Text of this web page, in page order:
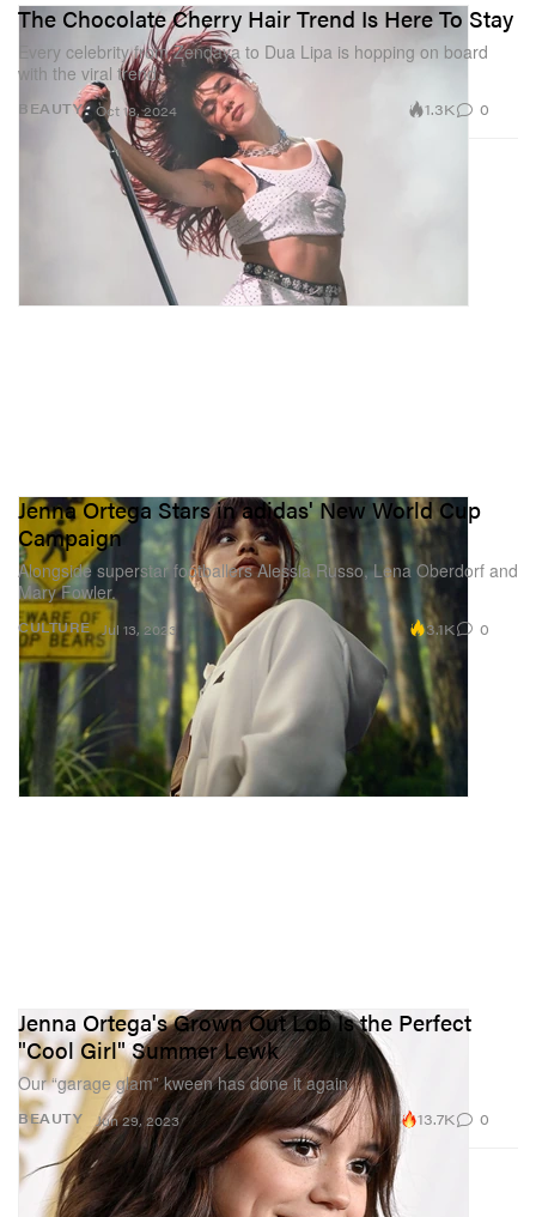
BEAUTY
The Chocolate Cherry Hair Trend Is Here To Stay
Every celebrity from Zendaya to Dua Lipa is hopping on board
with the viral trend.
Oct 18, 2024 1.3K 0
CULTURE
Jenna Ortega Stars in adidas' New World Cup
Campaign
Alongside superstar footballers Alessia Russo, Lena Oberdorf and
Mary Fowler.
Jul 13, 2023 3.1K 0
BEAUTY
Jenna Ortega's Grown Out Lob Is the Perfect
"Cool Girl" Summer Lewk
Our “garage glam” kween has done it again.
Jun 29, 2023 13.7K 0